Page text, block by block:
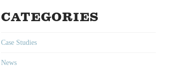
CATEGORIES
Case Studies
News